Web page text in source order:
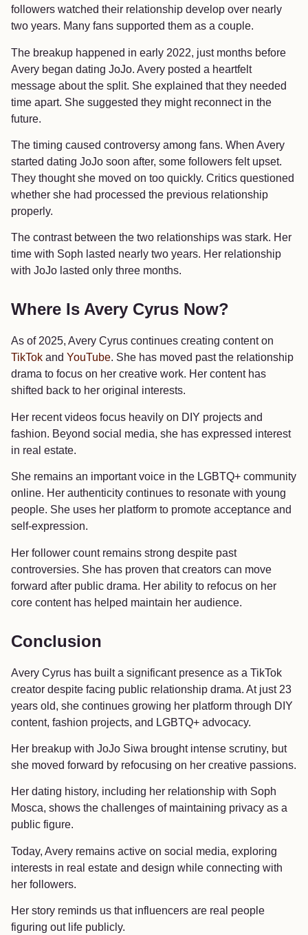
followers watched their relationship develop over nearly
two years. Many fans supported them as a couple.
The breakup happened in early 2022, just months before
Avery began dating JoJo. Avery posted a heartfelt
message about the split. She explained that they needed
time apart. She suggested they might reconnect in the
future.
The timing caused controversy among fans. When Avery
started dating JoJo soon after, some followers felt upset.
They thought she moved on too quickly. Critics questioned
whether she had processed the previous relationship
properly.
The contrast between the two relationships was stark. Her
time with Soph lasted nearly two years. Her relationship
with JoJo lasted only three months.
Where Is Avery Cyrus Now?
As of 2025, Avery Cyrus continues creating content on
TikTok and YouTube. She has moved past the relationship
drama to focus on her creative work. Her content has
shifted back to her original interests.
Her recent videos focus heavily on DIY projects and
fashion. Beyond social media, she has expressed interest
in real estate.
She remains an important voice in the LGBTQ+ community
online. Her authenticity continues to resonate with young
people. She uses her platform to promote acceptance and
self-expression.
Her follower count remains strong despite past
controversies. She has proven that creators can move
forward after public drama. Her ability to refocus on her
core content has helped maintain her audience.
Conclusion
Avery Cyrus has built a significant presence as a TikTok
creator despite facing public relationship drama. At just 23
years old, she continues growing her platform through DIY
content, fashion projects, and LGBTQ+ advocacy.
Her breakup with JoJo Siwa brought intense scrutiny, but
she moved forward by refocusing on her creative passions.
Her dating history, including her relationship with Soph
Mosca, shows the challenges of maintaining privacy as a
public figure.
Today, Avery remains active on social media, exploring
interests in real estate and design while connecting with
her followers.
Her story reminds us that influencers are real people
figuring out life publicly.